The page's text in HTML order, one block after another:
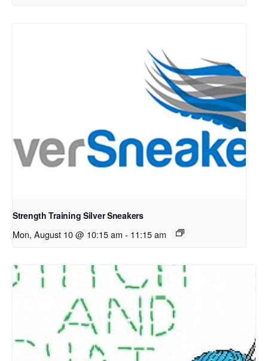
Strength Training Silver Sneakers
Mon, August 10 @ 10:15 am - 11:15 am